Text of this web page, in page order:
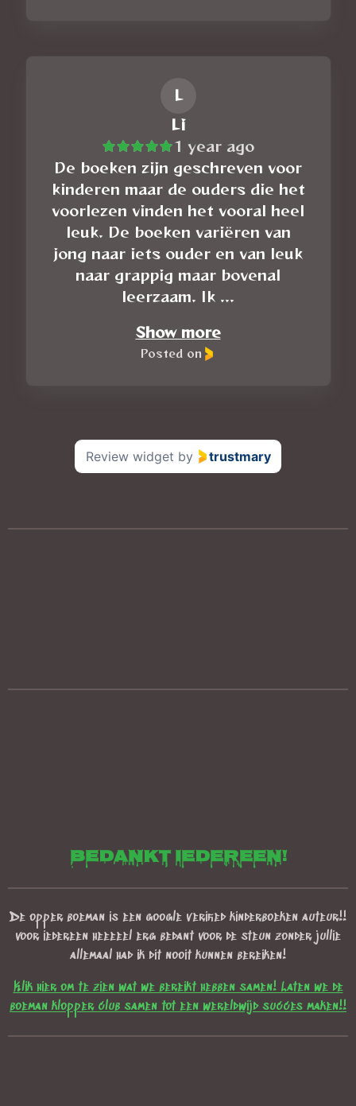
L
Li
1 year ago
De boeken zijn geschreven voor
kinderen maar de ouders die het
voorlezen vinden het vooral heel
leuk. De boeken variëren van
jong naar iets ouder en van leuk
naar grappig maar bovenal
leerzaam. Ik ...
Show more
Posted on
Review widget by trustmary
bedankt iedereen!
De opper boeman is een google verified kinderboeken auteur!!
voor iedereen heeeeel erg bedant voor de steun zonder jullie
allemaal had ik dit nooit kunnen bereiken!
Klik hier om te zien wat we bereikt hebben samen! Laten we de
boeman klopper club samen tot een wereldwijd succes maken!!